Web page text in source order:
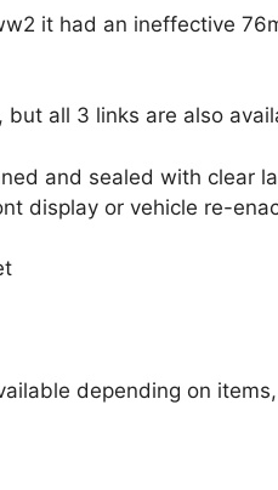
it had an ineffective
all 3 links are also
and sealed with clear
display or vehicle re-
depending on